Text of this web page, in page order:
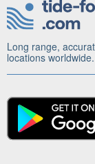
Long range,
locations worldwide.